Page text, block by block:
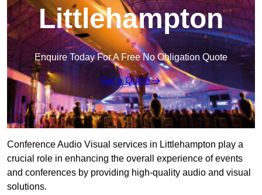
Littlehampton
Enquire Today For A Free No Obligation Quote
Get a Quote
Conference Audio Visual services in Littlehampton play a
crucial role in enhancing the overall experience of events
and conferences by providing high-quality audio and visual
solutions.